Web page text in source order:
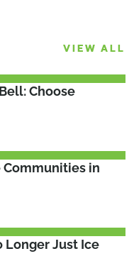
VIEW ALL
Choose
in
Longer Just Ice